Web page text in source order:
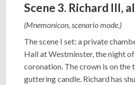
Scene 3. Richard III,
(Mnemonicon, scenario mode.)
The scene I set: a private
Hall at Westminster, the night of
coronation. The crown is on the
guttering candle. Richard has